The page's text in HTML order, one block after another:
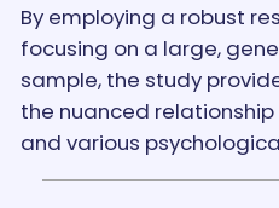
By employing a robust
focusing on a large,
sample, the study
the nuanced
and various